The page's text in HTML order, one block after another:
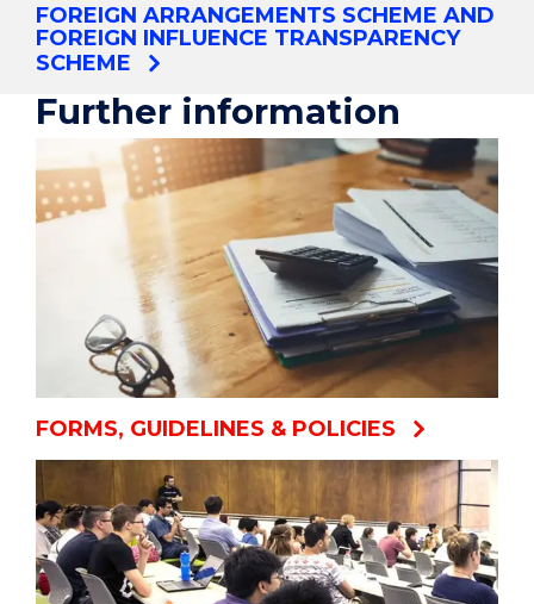
FOREIGN ARRANGEMENTS SCHEME AND
FOREIGN INFLUENCE TRANSPARENCY
SCHEME
Further information
FORMS, GUIDELINES & POLICIES